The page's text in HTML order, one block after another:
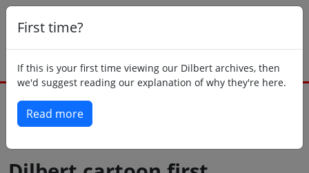
First time?
If this is your first time viewing our Dilbert archives, then
we'd suggest reading our explanation of why they're here.
Read more